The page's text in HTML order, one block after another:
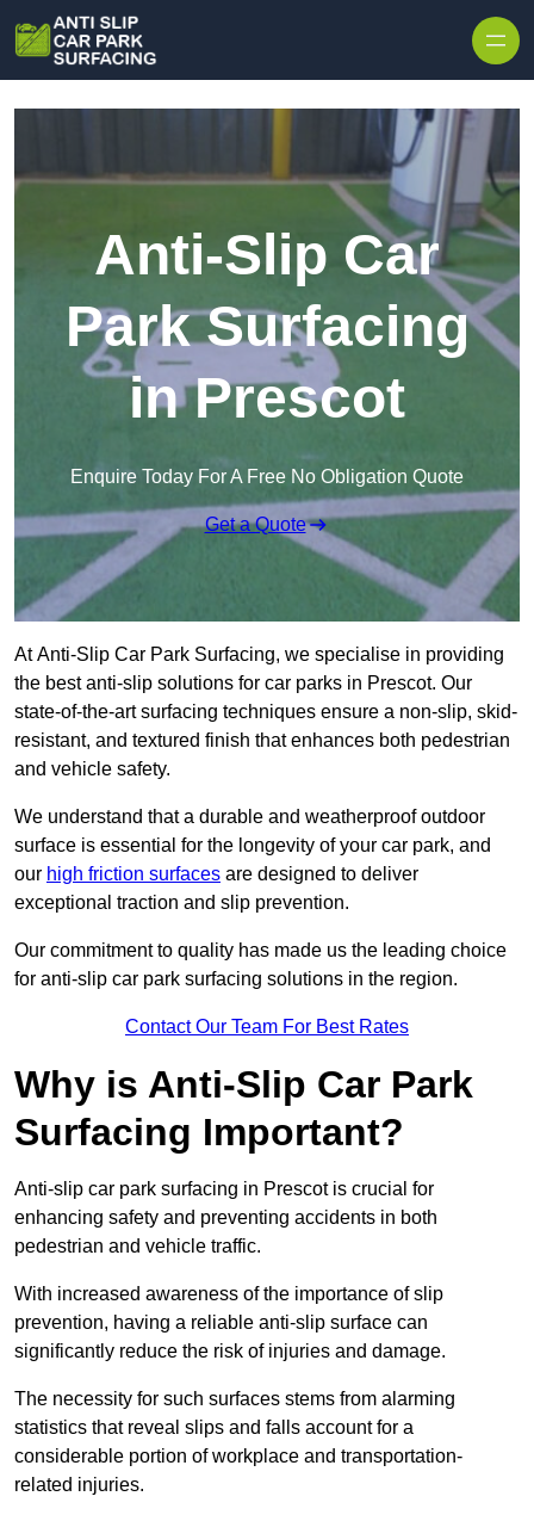
Anti-Slip Car
Park Surfacing
in Prescot
Enquire Today For A Free No Obligation Quote
Get a Quote
At Anti-Slip Car Park Surfacing, we specialise in providing
the best anti-slip solutions for car parks in Prescot. Our
state-of-the-art surfacing techniques ensure a non-slip, skid-
resistant, and textured finish that enhances both pedestrian
and vehicle safety.
We understand that a durable and weatherproof outdoor
surface is essential for the longevity of your car park, and
our high friction surfaces are designed to deliver
exceptional traction and slip prevention.
Our commitment to quality has made us the leading choice
for anti-slip car park surfacing solutions in the region.
Contact Our Team For Best Rates
Why is Anti-Slip Car Park
Surfacing Important?
Anti-slip car park surfacing in Prescot is crucial for
enhancing safety and preventing accidents in both
pedestrian and vehicle traffic.
With increased awareness of the importance of slip
prevention, having a reliable anti-slip surface can
significantly reduce the risk of injuries and damage.
The necessity for such surfaces stems from alarming
statistics that reveal slips and falls account for a
considerable portion of workplace and transportation-
related injuries.